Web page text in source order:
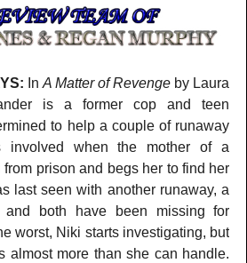
In A Matter of Revenge by Laura
is a former cop and teen
to help a couple of runaway
involved when the mother of a
prison and begs her to find her
last seen with another runaway, a
and both have been missing for
worst, Niki starts investigating, but
almost more than she can handle.